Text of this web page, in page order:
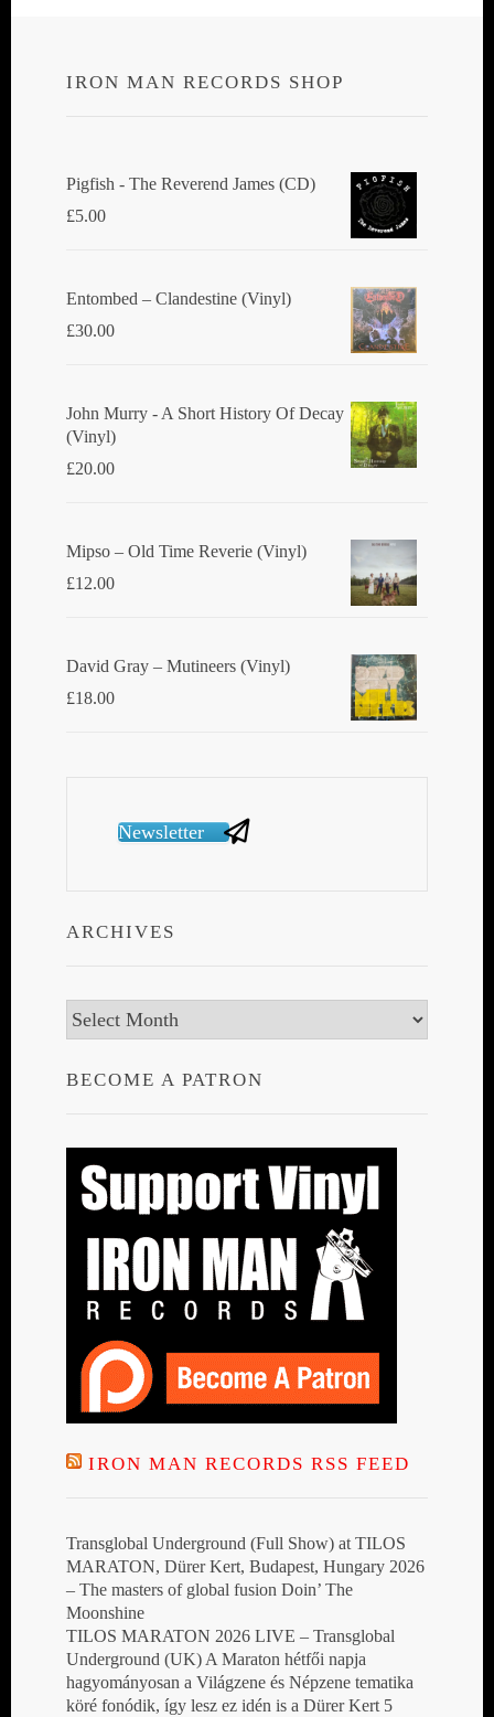
IRON MAN RECORDS SHOP
Pigfish - The Reverend James (CD)
£5.00
Entombed ‎– Clandestine (Vinyl)
£30.00
John Murry - A Short History Of Decay
(Vinyl)
£20.00
Mipso ‎– Old Time Reverie (Vinyl)
£12.00
David Gray ‎– Mutineers (Vinyl)
£18.00
Newsletter
ARCHIVES
Archives
BECOME A PATRON
IRON MAN RECORDS RSS FEED
Transglobal Underground (Full Show) at TILOS
MARATON, Dürer Kert, Budapest, Hungary 2026
– The masters of global fusion Doin’ The
Moonshine
TILOS MARATON 2026 LIVE – Transglobal
Underground (UK) A Maraton hétfői napja
hagyományosan a Világzene és Népzene tematika
köré fonódik, így lesz ez idén is a Dürer Kert 5